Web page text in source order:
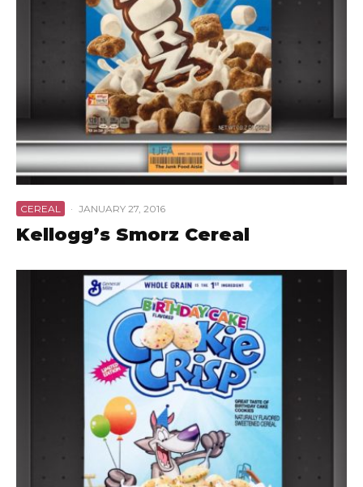
CEREAL · JANUARY 27, 2016
Kellogg’s Smorz Cereal